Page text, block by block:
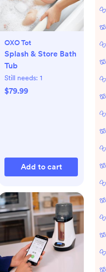
OXO Tot
Splash & Store Bath
Tub
Still needs: 1
$79.99
Add to cart